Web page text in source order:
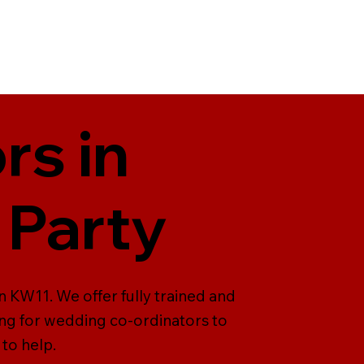
in
We offer fully trained and
for wedding co-ordinators to
help.